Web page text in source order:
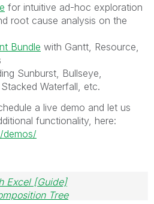
for intuitive ad-hoc exploration
root cause analysis on the
Bundle with Gantt, Resource,
Sunburst, Bullseye,
Waterfall, etc.
a live demo and let us
functionality, here:
demos/
Excel [Guide]
Tree